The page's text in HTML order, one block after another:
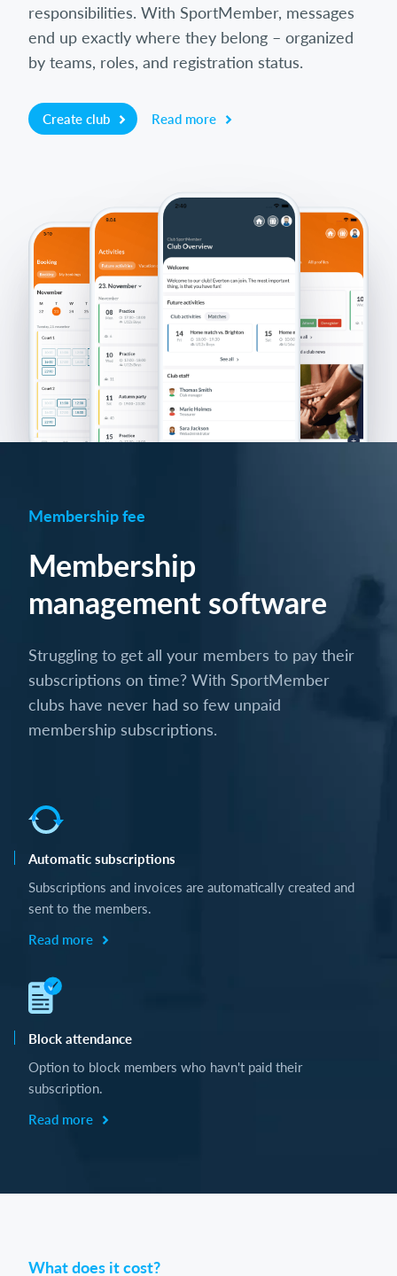
responsibilities. With SportMember, messages
end up exactly where they belong – organized
by teams, roles, and registration status.
Create club Read more
Membership fee
Membership
management software
Struggling to get all your members to pay their
subscriptions on time? With SportMember
clubs have never had so few unpaid
membership subscriptions.
Automatic subscriptions
Subscriptions and invoices are automatically created and
sent to the members.
Read more
Block attendance
Option to block members who havn't paid their
subscription.
Read more
What does it cost?